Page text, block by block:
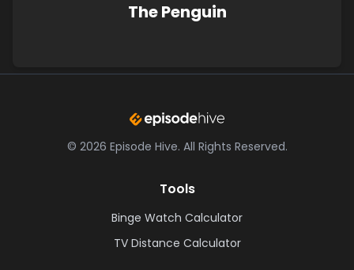
The Penguin
© 2026 Episode Hive. All Rights Reserved.
Tools
Binge Watch Calculator
TV Distance Calculator